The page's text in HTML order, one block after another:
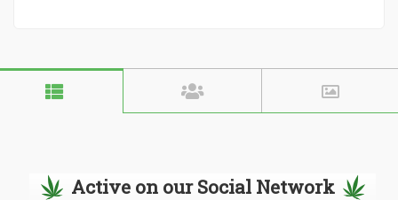
Active on our Social Network